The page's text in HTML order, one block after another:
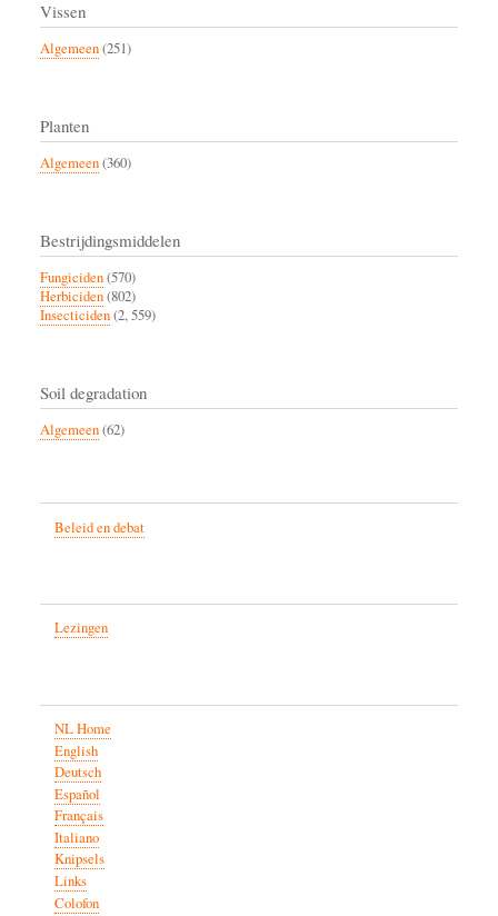
Vissen
Algemeen(251)
Planten
Algemeen(360)
Bestrijdingsmiddelen
Fungiciden(570)
Herbiciden(802)
Insecticiden(2, 559)
Soil degradation
Algemeen(62)
Beleid en debat
Lezingen
NL Home
English
Deutsch
Español
Français
Italiano
Knipsels
Links
Colofon